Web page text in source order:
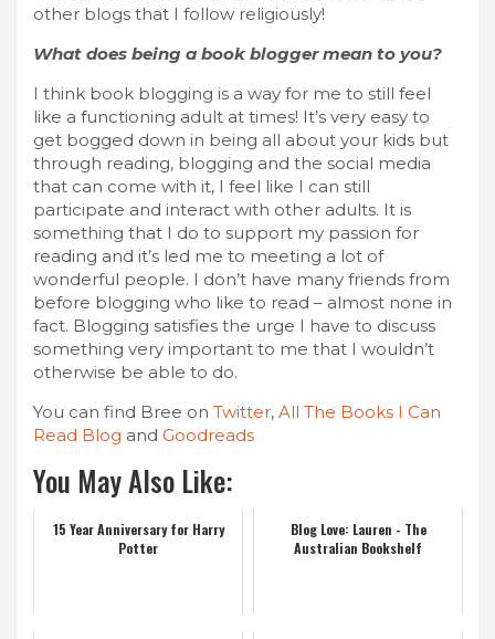
other blogs that I follow religiously!
What does being a book blogger mean to you?
I think book blogging is a way for me to still feel
like a functioning adult at times! It’s very easy to
get bogged down in being all about your kids but
through reading, blogging and the social media
that can come with it, I feel like I can still
participate and interact with other adults. It is
something that I do to support my passion for
reading and it’s led me to meeting a lot of
wonderful people. I don’t have many friends from
before blogging who like to read – almost none in
fact. Blogging satisfies the urge I have to discuss
something very important to me that I wouldn’t
otherwise be able to do.
You can find Bree on Twitter, All The Books I Can
Read Blog and Goodreads
You May Also Like:
15 Year Anniversary for Harry
Potter
Blog Love: Lauren - The
Australian Bookshelf